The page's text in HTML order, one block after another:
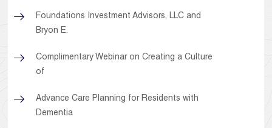
Foundations Investment Advisors, LLC and
Bryon E.
Complimentary Webinar on Creating a Culture
of
Advance Care Planning for Residents with
Dementia